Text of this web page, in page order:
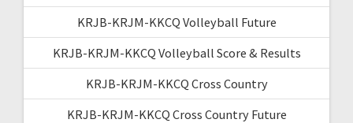
KRJB-KRJM-KKCQ Volleyball Future
KRJB-KRJM-KKCQ Volleyball Score & Results
KRJB-KRJM-KKCQ Cross Country
KRJB-KRJM-KKCQ Cross Country Future